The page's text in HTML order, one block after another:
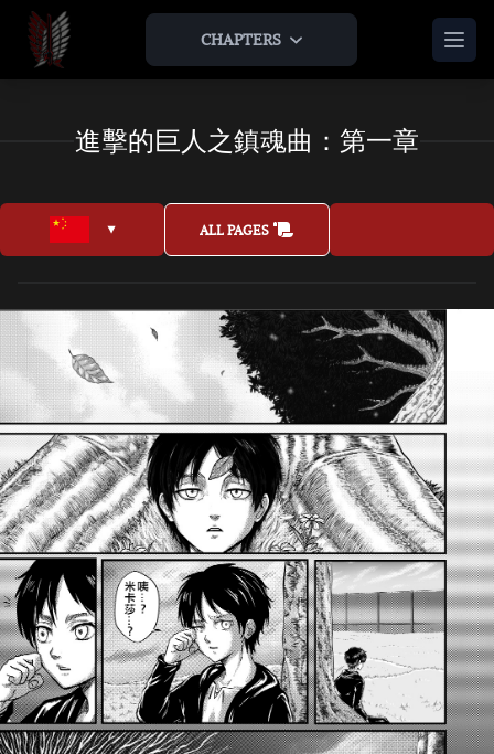
CHAPTERS
THE LAMP AND THE APPLE AOTNR TIMELINE
ABOUT US
AS AN ARTIST AS AN EXPANSION
BONUS
ARTWORKS INTERVIEWS
OTHER AOT FAN ENDINGS MUSICS & OSTS
JOIN US AS AN ARTIST
JOIN US AS AN EXPANSION
進擊的巨人之鎮魂曲：第一章
ALL PAGES